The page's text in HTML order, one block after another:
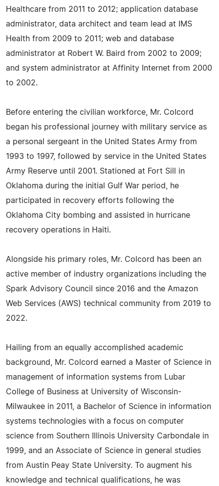
Healthcare from 2011 to 2012; application database
administrator, data architect and team lead at IMS
Health from 2009 to 2011; web and database
administrator at Robert W. Baird from 2002 to 2009;
and system administrator at Affinity Internet from 2000
to 2002.
Before entering the civilian workforce, Mr. Colcord
began his professional journey with military service as
a personal sergeant in the United States Army from
1993 to 1997, followed by service in the United States
Army Reserve until 2001. Stationed at Fort Sill in
Oklahoma during the initial Gulf War period, he
participated in recovery efforts following the
Oklahoma City bombing and assisted in hurricane
recovery operations in Haiti.
Alongside his primary roles, Mr. Colcord has been an
active member of industry organizations including the
Spark Advisory Council since 2016 and the Amazon
Web Services (AWS) technical community from 2019 to
2022.
Hailing from an equally accomplished academic
background, Mr. Colcord earned a Master of Science in
management of information systems from Lubar
College of Business at University of Wisconsin-
Milwaukee in 2011, a Bachelor of Science in information
systems technologies with a focus on computer
science from Southern Illinois University Carbondale in
1999, and an Associate of Science in general studies
from Austin Peay State University. To augment his
knowledge and technical qualifications, he was